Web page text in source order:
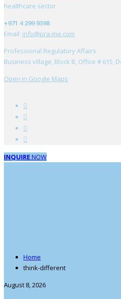
healthcare sector
+971 4 299 9398
Email: info@pra-me.com
Professional Regulatory Affairs
Business village, Block B, Office # 615,
Open in Google Maps
INQUIRENOW
Home
think-different
August 8, 2026